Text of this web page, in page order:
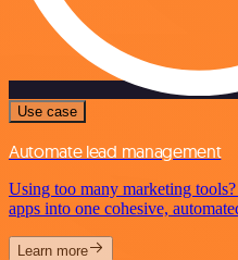
Use case
Automate lead management
Using too many marketing
apps into one cohesive,
Learn more